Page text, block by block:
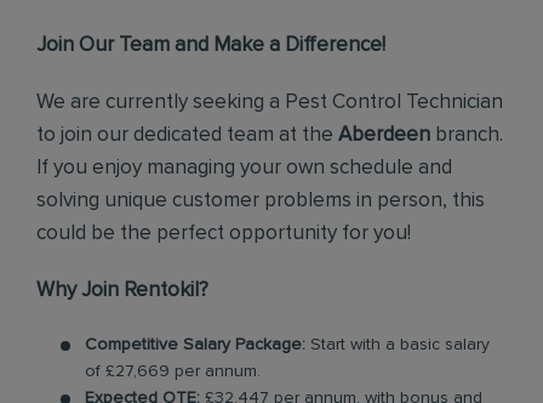
Join Our Team and Make a Difference!
We are currently seeking a Pest Control Technician
to join our dedicated team at the Aberdeen branch.
If you enjoy managing your own schedule and
solving unique customer problems in person, this
could be the perfect opportunity for you!
Why Join Rentokil?
Competitive Salary Package: Start with a basic salary
of £27,669 per annum.
Expected OTE: £32,447 per annum, with bonus and